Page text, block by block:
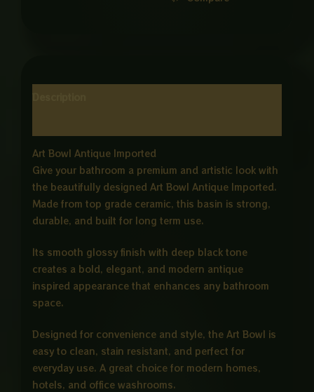
Art Bowl Antique Imported
Give your bathroom a premium and artistic look with
the beautifully designed Art Bowl Antique Imported.
Made from top grade ceramic, this basin is strong,
durable, and built for long term use.
Its smooth glossy finish with deep black tone
creates a bold, elegant, and modern antique
inspired appearance that enhances any bathroom
space.
Designed for convenience and style, the Art Bowl is
easy to clean, stain resistant, and perfect for
everyday use. A great choice for modern homes,
hotels, and office washrooms.